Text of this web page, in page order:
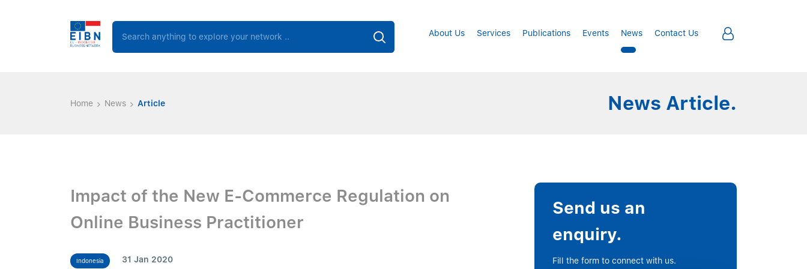
About Us Services Publications Events News Contact Us
Home News Article News Article.
Impact of the New E-Commerce Regulation on
Online Business Practitioner
Indonesia 31 Jan 2020
Send us an
enquiry.
Fill the form to connect with us.